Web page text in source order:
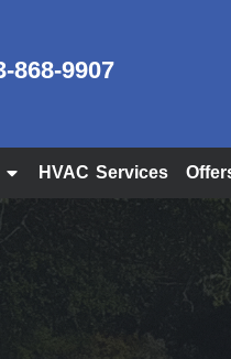
868-9907
HVAC Services